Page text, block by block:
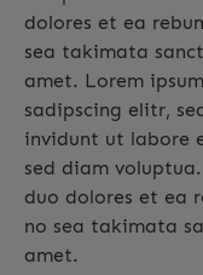
dolores et ea
sea takimata
amet. Lorem
sadipscing elitr,
invidunt ut labore
sed diam
duo dolores et ea
no sea takimata
amet.